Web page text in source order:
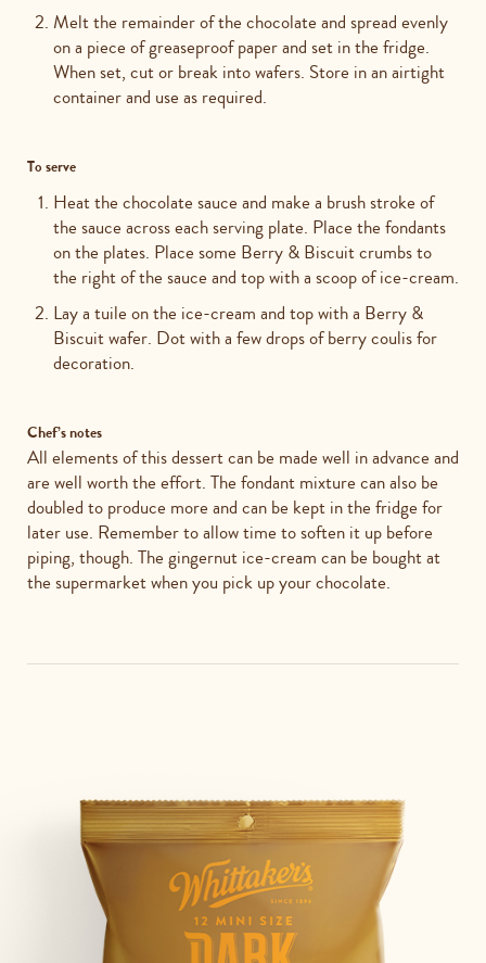
Melt the remainder of the chocolate and spread evenly
on a piece of greaseproof paper and set in the fridge.
When set, cut or break into wafers. Store in an airtight
container and use as required.
To serve
Heat the chocolate sauce and make a brush stroke of
the sauce across each serving plate. Place the fondants
on the plates. Place some Berry & Biscuit crumbs to
the right of the sauce and top with a scoop of ice-cream.
Lay a tuile on the ice-cream and top with a Berry &
Biscuit wafer. Dot with a few drops of berry coulis for
decoration.
Chef’s notes
All elements of this dessert can be made well in advance and
are well worth the effort. The fondant mixture can also be
doubled to produce more and can be kept in the fridge for
later use. Remember to allow time to soften it up before
piping, though. The gingernut ice-cream can be bought at
the supermarket when you pick up your chocolate.